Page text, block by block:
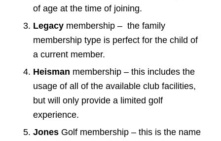
of age at the time of joining.
Legacymembership – the family
membership type is perfect for the child of
a current member.
Heisman membership – this includes the
usage of all of the available club facilities,
but will only provide a limited golf
experience.
JonesGolf membership – this is the name